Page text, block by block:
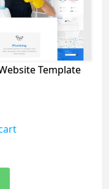
Template